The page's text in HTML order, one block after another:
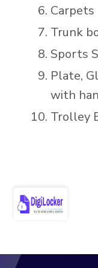
Carpets
Trunk
Sports
Plate,
with
Trolley